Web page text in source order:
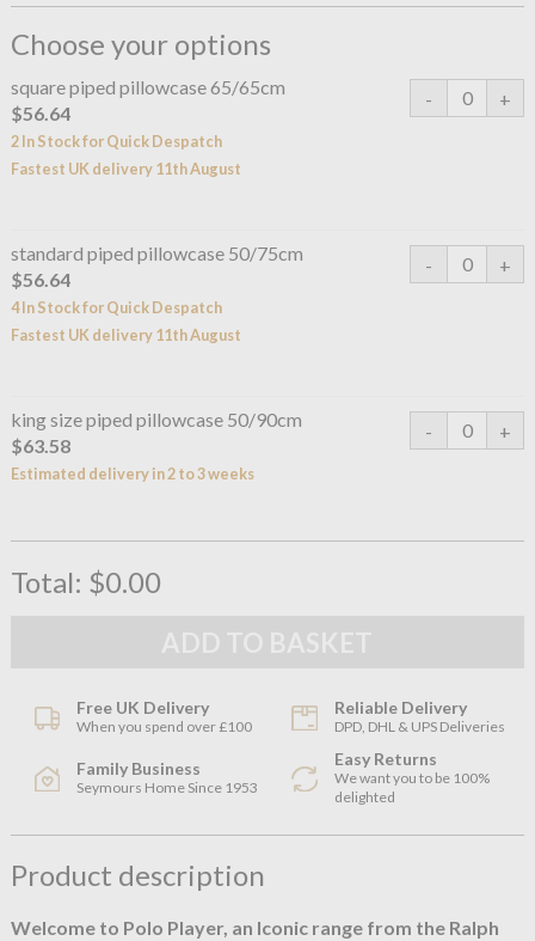
Choose your options
square piped pillowcase 65/65cm
$56.64
2 In Stock for Quick Despatch
Fastest UK delivery 11th August
standard piped pillowcase 50/75cm
$56.64
4 In Stock for Quick Despatch
Fastest UK delivery 11th August
king size piped pillowcase 50/90cm
$63.58
Estimated delivery in 2 to 3 weeks
Total: $0.00
Free UK Delivery
When you spend over £100
Reliable Delivery
DPD, DHL & UPS Deliveries
Family Business
Seymours Home Since 1953
Easy Returns
We want you to be 100%
delighted
Product description
Welcome to Polo Player, an Iconic range from the Ralph